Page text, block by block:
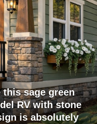
this sage green
RV with stone
is absolutely